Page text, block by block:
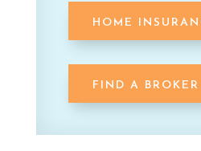
HOME
FIND A BROKER